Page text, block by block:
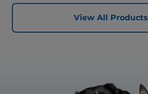
View All Products